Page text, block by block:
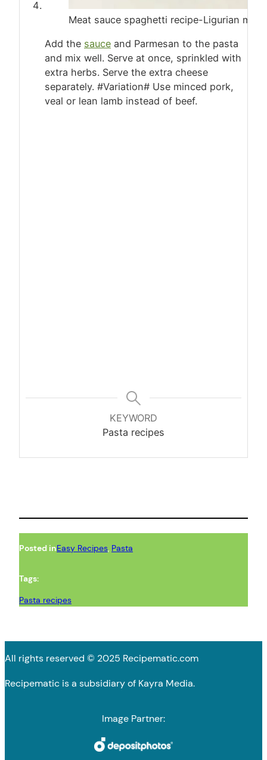
Meat sauce spaghetti recipe-Ligurian
Add the sauce and Parmesan to the pasta
and mix well. Serve at once, sprinkled with
extra herbs. Serve the extra cheese
separately. #Variation# Use minced pork,
veal or lean lamb instead of beef.
KEYWORD
Pasta recipes
Posted inEasy Recipes, Pasta
Tags:
Pasta recipes
All rights reserved © 2025 Recipematic.com
Recipematic is a subsidiary of Kayra Media.
Image Partner: